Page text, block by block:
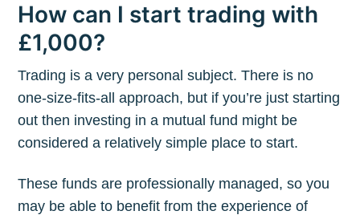
How can I start trading with
£1,000?
Trading is a very personal subject. There is no
one-size-fits-all approach, but if you’re just starting
out then investing in a mutual fund might be
considered a relatively simple place to start.
These funds are professionally managed, so you
may be able to benefit from the experience of